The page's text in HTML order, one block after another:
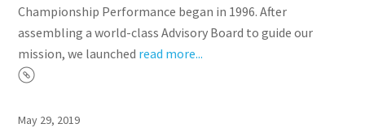
Championship Performance began in 1996. After
assembling a world-class Advisory Board to guide our
mission, we launched read more...
May 29, 2019